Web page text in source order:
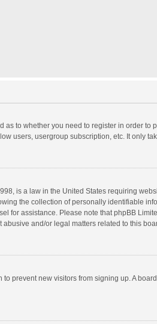
as to whether you need to register in order
users, usergroup subscription, etc. It only
is a law in the United States requiring
the collection of personally identifiable
for assistance. Please note that phpBB
and/or legal matters related to this
prevent new visitors from signing up. A